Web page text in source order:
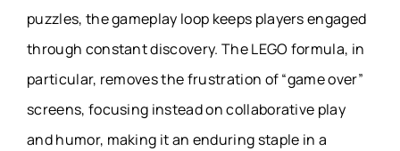
puzzles, the gameplay loop keeps players engaged
through constant discovery. The LEGO formula, in
particular, removes the frustration of “game over”
screens, focusing instead on collaborative play
and humor, making it an enduring staple in a